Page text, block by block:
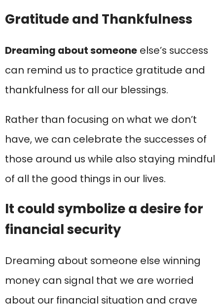
Gratitude and Thankfulness
Dreaming about someone else’s success
can remind us to practice gratitude and
thankfulness for all our blessings.
Rather than focusing on what we don’t
have, we can celebrate the successes of
those around us while also staying mindful
of all the good things in our lives.
It could symbolize a desire for
financial security
Dreaming about someone else winning
money can signal that we are worried
about our financial situation and crave